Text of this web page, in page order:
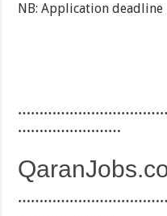
NB: Application deadline
……………………